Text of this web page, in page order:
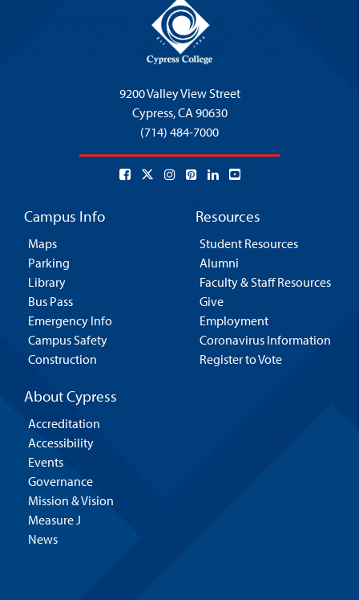
9200 Valley View Street
Cypress,CA 90630
(714) 484-7000
Campus Info
Maps
Parking
Library
Bus Pass
Emergency Info
Campus Safety
Construction
Resources
Student Resources
Alumni
Faculty & Staff Resources
Give
Employment
Coronavirus Information
Register to Vote
About Cypress
Accreditation
Accessibility
Events
Governance
Mission & Vision
Measure J
News